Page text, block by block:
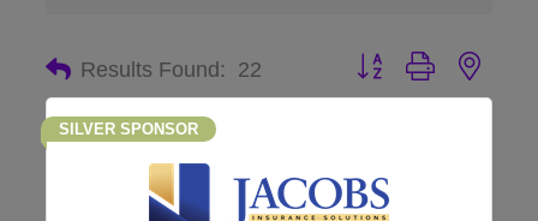
Results Found: 22 Button group with
SILVER SPONSOR